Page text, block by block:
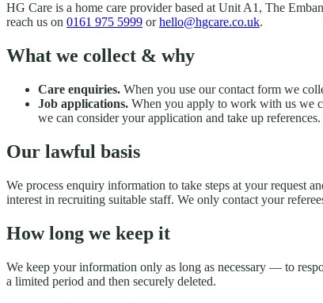
HG Care is a home care provider based at Unit A1, The
reach us on 0161 975 5999 or hello@hgcare.co.uk.
What we collect & why
Care enquiries. When you use our contact form we
Job applications. When you apply to work with us we
we can consider your application and take up references.
Our lawful basis
We process enquiry information to take steps at your request
interest in recruiting suitable staff. We only contact your
How long we keep it
We keep your information only as long as necessary — to
a limited period and then securely deleted.